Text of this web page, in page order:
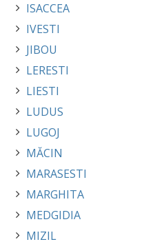
ISACCEA
IVESTI
JIBOU
LERESTI
LIESTI
LUDUS
LUGOJ
MĂCIN
MARASESTI
MARGHITA
MEDGIDIA
MIZIL